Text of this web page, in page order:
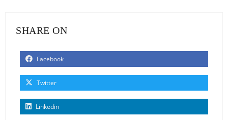
SHARE ON
Facebook
Twitter
Linkedin